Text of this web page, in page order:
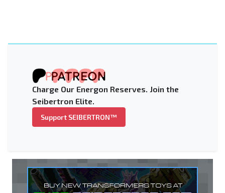
Charge Our Energon Reserves. Join the
Seibertron Elite.
Support SEIBERTRON™